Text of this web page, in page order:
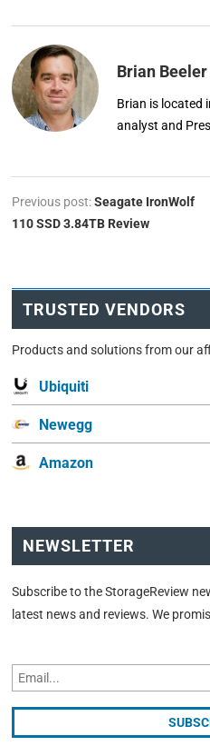
Brian Beeler
Brian is located
analyst and
Previous post:Seagate IronWolf
110 SSD 3.84TB Review
TRUSTED VENDORS
Products and solutions from our
Ubiquiti
Newegg
Amazon
NEWSLETTER
Subscribe to the StorageReview
latest news and reviews. We